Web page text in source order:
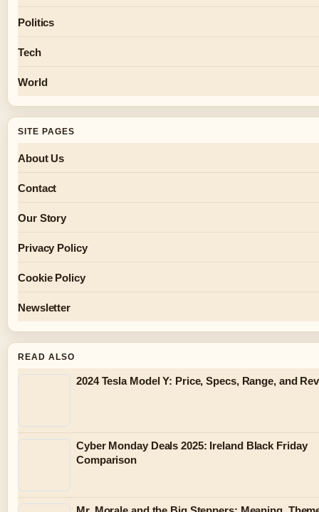
Politics
Tech
World
SITE PAGES
About Us
Contact
Our Story
Privacy Policy
Cookie Policy
Newsletter
READ ALSO
2024 Tesla Model Y: Price, Specs, Range, and
Cyber Monday Deals 2025: Ireland Black Friday
Comparison